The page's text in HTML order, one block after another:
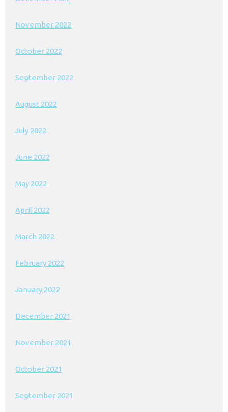
November 2022
October 2022
September 2022
August 2022
July 2022
June 2022
May 2022
April 2022
March 2022
February 2022
January 2022
December 2021
November 2021
October 2021
September 2021